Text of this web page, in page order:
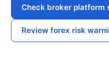
Check broker platform
Review forex risk